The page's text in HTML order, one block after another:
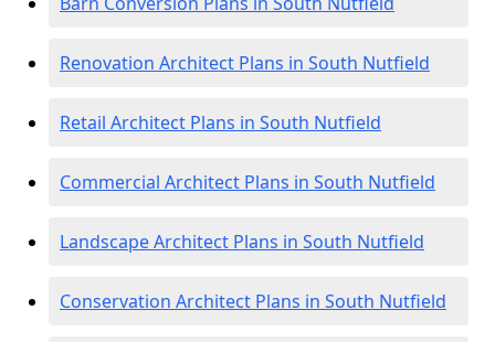
Renovation Architect Plans in South Nutfield
Retail Architect Plans in South Nutfield
Commercial Architect Plans in South Nutfield
Landscape Architect Plans in South Nutfield
Conservation Architect Plans in South Nutfield